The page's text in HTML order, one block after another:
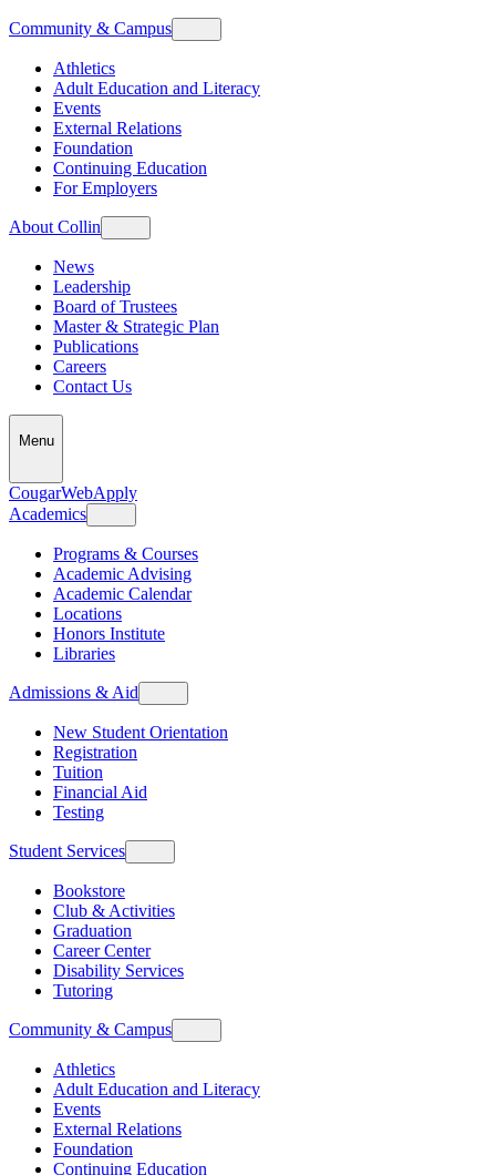
Community & Campus
Athletics
Adult Education and Literacy
Events
External Relations
Foundation
Continuing Education
For Employers
About Collin
News
Leadership
Board of Trustees
Master & Strategic Plan
Publications
Careers
Contact Us
Menu
CougarWebApply
Academics
Programs & Courses
Academic Advising
Academic Calendar
Locations
Honors Institute
Libraries
Admissions & Aid
New Student Orientation
Registration
Tuition
Financial Aid
Testing
Student Services
Bookstore
Club & Activities
Graduation
Career Center
Disability Services
Tutoring
Community & Campus
Athletics
Adult Education and Literacy
Events
External Relations
Foundation
Continuing Education